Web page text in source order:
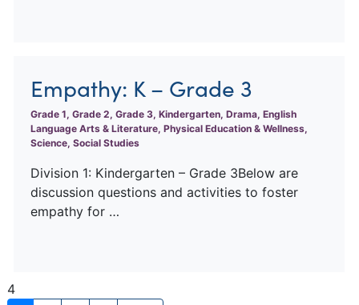
Empathy: K – Grade 3
Grade 1, Grade 2, Grade 3, Kindergarten, Drama, English
Language Arts & Literature, Physical Education & Wellness,
Science, Social Studies
Division 1: Kindergarten – Grade 3Below are
discussion questions and activities to foster
empathy for …
4